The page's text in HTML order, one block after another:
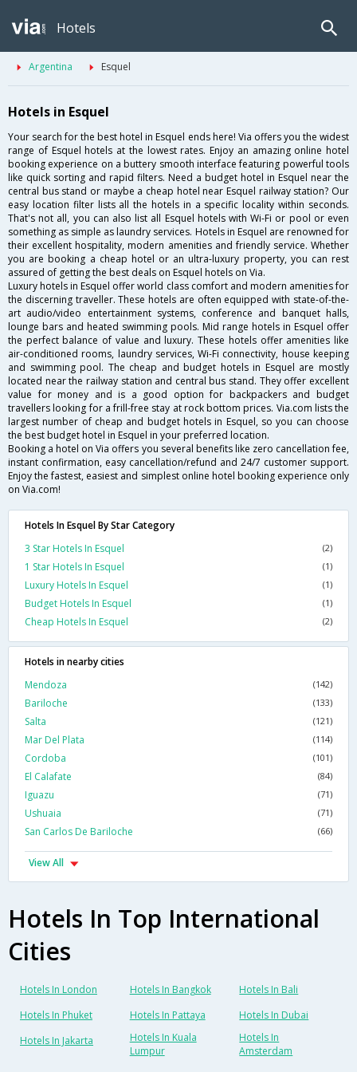
Hotels
Argentina Esquel
Hotels in Esquel
Your search for the best hotel in Esquel ends here! Via offers you the widest
range of Esquel hotels at the lowest rates. Enjoy an amazing online hotel
booking experience on a buttery smooth interface featuring powerful tools
like quick sorting and rapid filters. Need a budget hotel in Esquel near the
central bus stand or maybe a cheap hotel near Esquel railway station? Our
easy location filter lists all the hotels in a specific locality within seconds.
That's not all, you can also list all Esquel hotels with Wi-Fi or pool or even
something as simple as laundry services. Hotels in Esquel are renowned for
their excellent hospitality, modern amenities and friendly service. Whether
you are booking a cheap hotel or an ultra-luxury property, you can rest
assured of getting the best deals on Esquel hotels on Via.
Luxury hotels in Esquel offer world class comfort and modern amenities for
the discerning traveller. These hotels are often equipped with state-of-the-
art audio/video entertainment systems, conference and banquet halls,
lounge bars and heated swimming pools. Mid range hotels in Esquel offer
the perfect balance of value and luxury. These hotels offer amenities like
air-conditioned rooms, laundry services, Wi-Fi connectivity, house keeping
and swimming pool. The cheap and budget hotels in Esquel are mostly
located near the railway station and central bus stand. They offer excellent
value for money and is a good option for backpackers and budget
travellers looking for a frill-free stay at rock bottom prices. Via.com lists the
largest number of cheap and budget hotels in Esquel, so you can choose
the best budget hotel in Esquel in your preferred location.
Booking a hotel on Via offers you several benefits like zero cancellation fee,
instant confirmation, easy cancellation/refund and 24/7 customer support.
Enjoy the fastest, easiest and simplest online hotel booking experience only
on Via.com!
Hotels In Esquel By Star Category
3 Star Hotels In Esquel
(2)
1 Star Hotels In Esquel (1)
Luxury Hotels In Esquel (1)
Budget Hotels In Esquel (1)
Cheap Hotels In Esquel (2)
Hotels in nearby cities
Mendoza
(142)
Bariloche (133)
Salta (121)
Mar Del Plata (114)
Cordoba (101)
El Calafate (84)
Iguazu (71)
Ushuaia (71)
San Carlos De Bariloche (66)
View All
Hotels In Top International
Cities
Hotels In London Hotels In Bangkok
Hotels In Bali
Hotels In Phuket
Hotels In Pattaya
Hotels In Dubai
Hotels In Jakarta
Hotels In Kuala
Lumpur
Hotels In
Amsterdam